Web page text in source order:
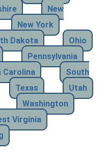
New
New York
Dakota
Ohio
Pennsylvania
Carolina
South
Texas
Utah
Washington
Virginia